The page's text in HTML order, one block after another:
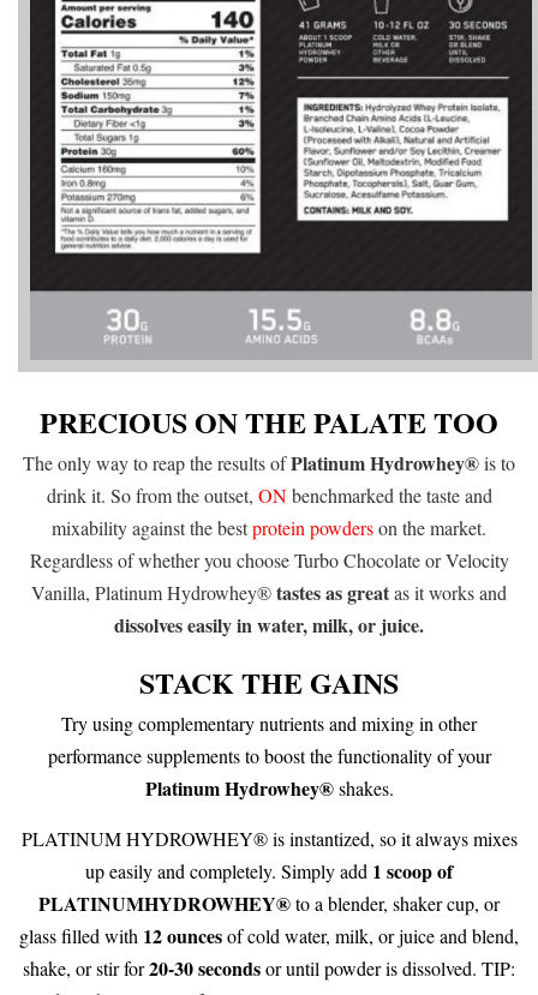
PRECIOUS ON THE PALATE TOO
The only way to reap the results ofPlatinum Hydrowhey®is to
drink it. So from the outset, ONbenchmarked the taste and
mixability against the bestprotein powderson the market.
Regardless of whether you choose Turbo Chocolate or Velocity
Vanilla, Platinum Hydrowhey®tastes as greatas it works and
dissolves easily in water, milk, or juice.
STACK THE GAINS
Try using complementary nutrients and mixing in other
performance supplements to boost the functionality of your
Platinum Hydrowhey®shakes.
PLATINUM HYDROWHEY® is instantized, so it always mixes
up easily and completely. Simply add 1 scoop of
PLATINUMHYDROWHEY®to a blender, shaker cup, or
glass filled with 12ouncesof cold water, milk, or juice and blend,
shake, or stir for20-30 secondsor until powder is dissolved. TIP: